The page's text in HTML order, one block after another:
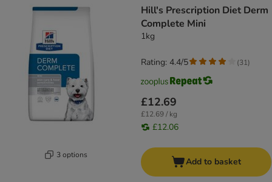
3 options
Hill's Prescription Diet Derm
Complete Mini
1kg
£12.69
£12.69 / kg
£12.06
Rating: 4.4/5 (31)
Add to basket